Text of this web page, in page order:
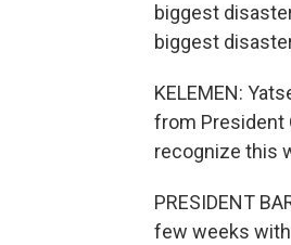
biggest
biggest
KELEMEN:
from President
recognize this
PRESIDENT
few weeks